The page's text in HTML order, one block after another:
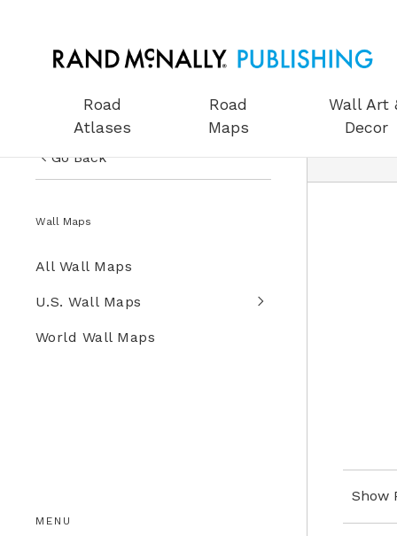
Road
Atlases
Road
Maps
Wall Art
Decor
Go Back
Wall Maps
All Wall Maps
U.S. Wall Maps
World Wall Maps
MENU
Show